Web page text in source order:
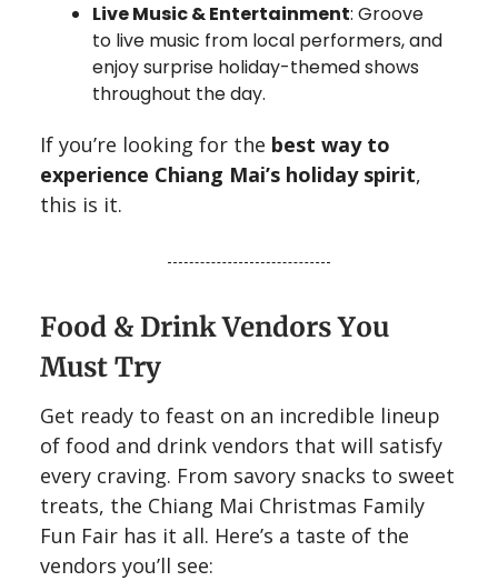
Live Music & Entertainment: Groove
to live music from local performers, and
enjoy surprise holiday-themed shows
throughout the day.
If you’re looking for the best way to
experience Chiang Mai’s holiday spirit,
this is it.
Food & Drink Vendors You
Must Try
Get ready to feast on an incredible lineup
of food and drink vendors that will satisfy
every craving. From savory snacks to sweet
treats, the Chiang Mai Christmas Family
Fun Fair has it all. Here’s a taste of the
vendors you’ll see: